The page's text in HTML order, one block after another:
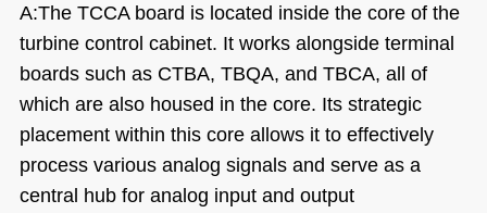
A:The TCCA board is located inside the core of the
turbine control cabinet. It works alongside terminal
boards such as CTBA, TBQA, and TBCA, all of
which are also housed in the core. Its strategic
placement within this core allows it to effectively
process various analog signals and serve as a
central hub for analog input and output